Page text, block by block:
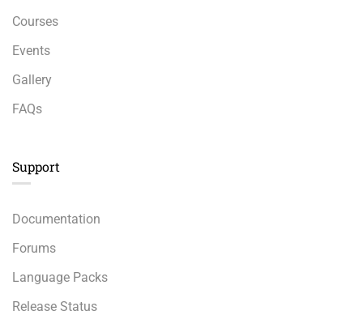
Courses
Events
Gallery
FAQs
Support
Documentation
Forums
Language Packs
Release Status